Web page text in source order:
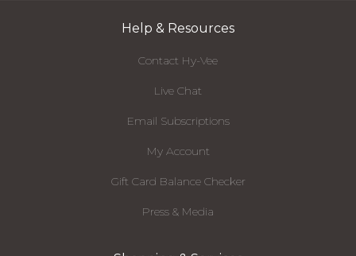
Help & Resources
Contact Hy-Vee
Live Chat
Email Subscriptions
My Account
Gift Card Balance Checker
Press & Media